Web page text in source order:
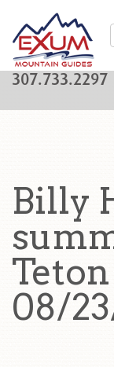
307.733.2297
Billy
08/